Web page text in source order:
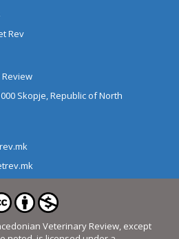
Rev
Skopje, Republic of North
Veterinary Review, except